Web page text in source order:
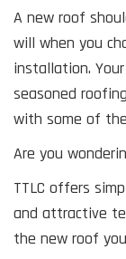
A new roof
will when you
installation. Your
seasoned
with some of
Are you
TTLC offers
and attractive
the new roof